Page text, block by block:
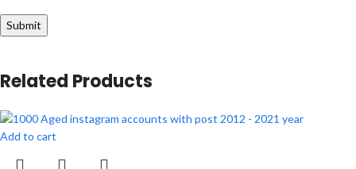
Related Products
Add to cart